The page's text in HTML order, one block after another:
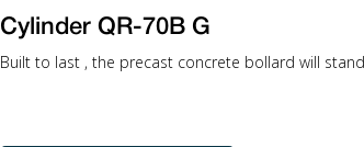
Cylinder QR-70B G
Built to last , the precast concrete bollard will